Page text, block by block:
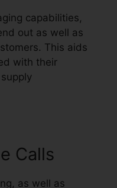
capabilities,
out as well as
This aids
with their
Calls
as well as